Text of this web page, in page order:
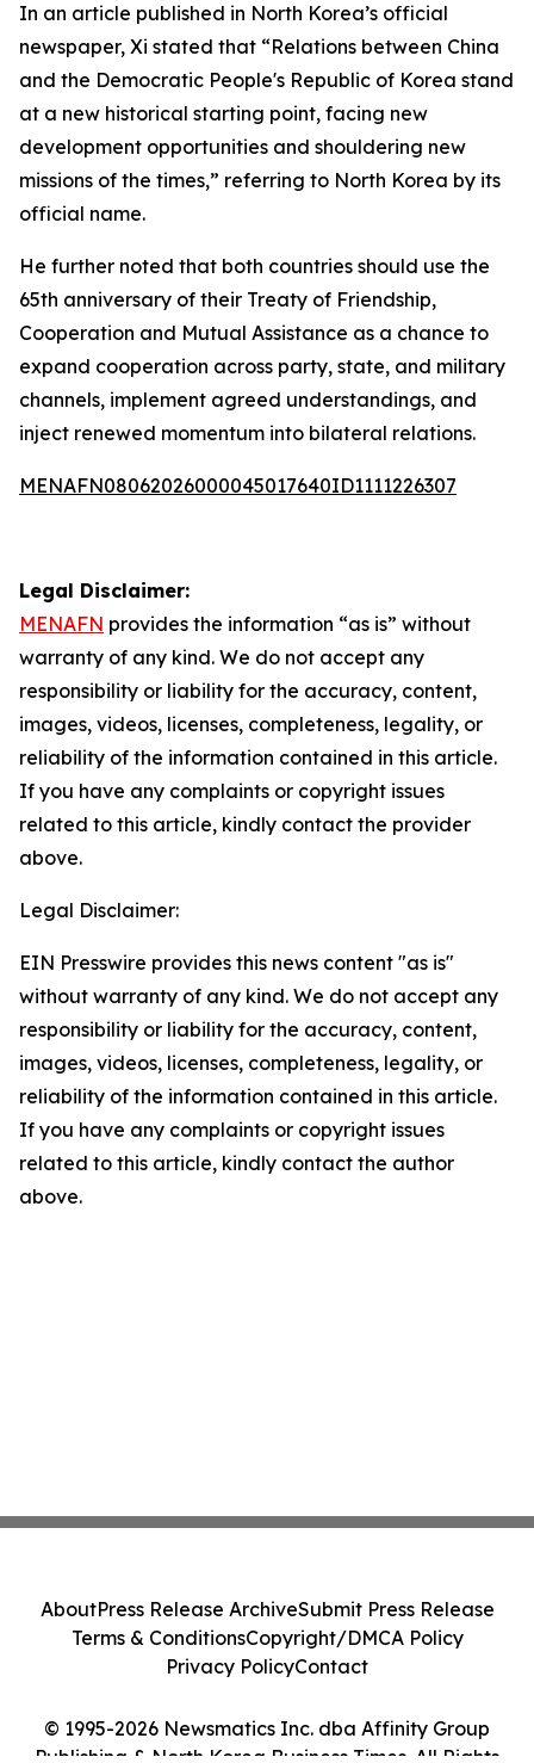
In an article published in North Korea’s official
newspaper, Xi stated that “Relations between China
and the Democratic People's Republic of Korea stand
at a new historical starting point, facing new
development opportunities and shouldering new
missions of the times,” referring to North Korea by its
official name.
He further noted that both countries should use the
65th anniversary of their Treaty of Friendship,
Cooperation and Mutual Assistance as a chance to
expand cooperation across party, state, and military
channels, implement agreed understandings, and
inject renewed momentum into bilateral relations.
MENAFN08062026000045017640ID1111226307
Legal Disclaimer:
MENAFN provides the information “as is” without
warranty of any kind. We do not accept any
responsibility or liability for the accuracy, content,
images, videos, licenses, completeness, legality, or
reliability of the information contained in this article.
If you have any complaints or copyright issues
related to this article, kindly contact the provider
above.
Legal Disclaimer:
EIN Presswire provides this news content "as is"
without warranty of any kind. We do not accept any
responsibility or liability for the accuracy, content,
images, videos, licenses, completeness, legality, or
reliability of the information contained in this article.
If you have any complaints or copyright issues
related to this article, kindly contact the author
above.
© 1995-2026 Newsmatics Inc. dba Affinity Group
Publishing & North Korea Business Times. All Rights
AboutPress Release ArchiveSubmit Press Release
Terms & ConditionsCopyright/DMCA Policy
Privacy PolicyContact